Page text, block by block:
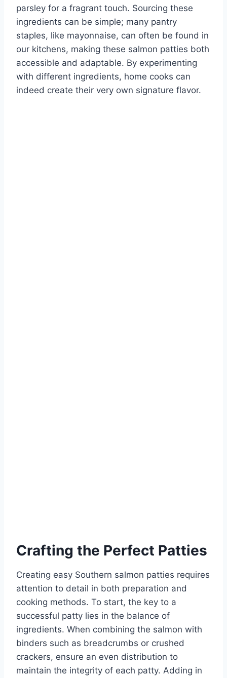
parsley for a fragrant touch. Sourcing these
ingredients can be simple; many pantry
staples, like mayonnaise, can often be found in
our kitchens, making these salmon patties both
accessible and adaptable. By experimenting
with different ingredients, home cooks can
indeed create their very own signature flavor.
Crafting the Perfect Patties
Creating easy Southern salmon patties requires
attention to detail in both preparation and
cooking methods. To start, the key to a
successful patty lies in the balance of
ingredients. When combining the salmon with
binders such as breadcrumbs or crushed
crackers, ensure an even distribution to
maintain the integrity of each patty. Adding in